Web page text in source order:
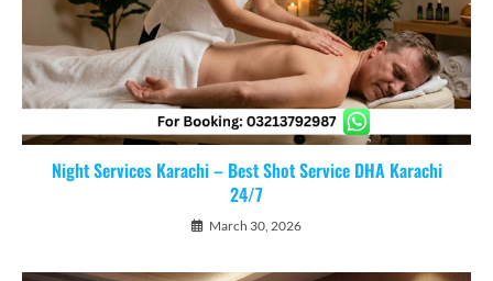
Night Services Karachi – Best Shot Service DHA Karachi
24/7
March 30, 2026